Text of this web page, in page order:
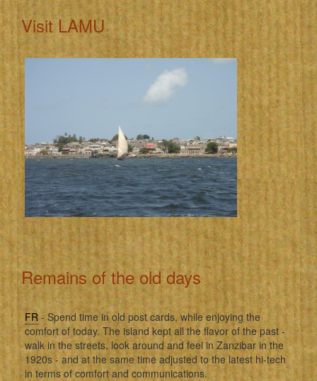
Visit LAMU
Remains of the old days
FR- Spend time in old post cards, while enjoying the
comfort of today. The island kept all the flavor of the past -
walk in the streets, look around and feel in Zanzibar in the
1920s - and at the same time adjusted to the latest hi-tech
in terms of comfort and communications.